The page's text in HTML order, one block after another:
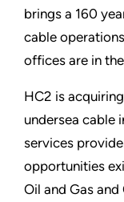
brings a 160
cable
offices are in
HC2 is
undersea cable
services
opportunities
Oil and Gas